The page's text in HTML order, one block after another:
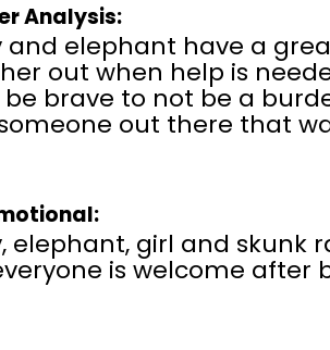
Analysis:
and elephant have a
out when help is
brave to not be a
out there that
elephant, girl and skunk
is welcome after